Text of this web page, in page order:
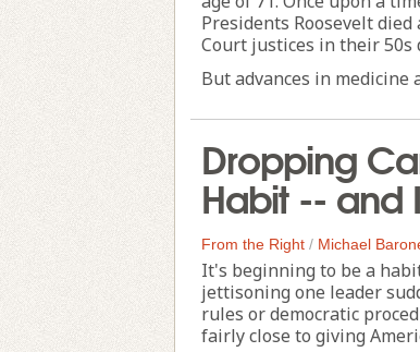
Presidents Roosevelt
Court justices in their 50s
But advances in medicine
Dropping
Habit -- and
From the Right / Michael
It's beginning to be a
jettisoning one leader
rules or democratic
fairly close to giving